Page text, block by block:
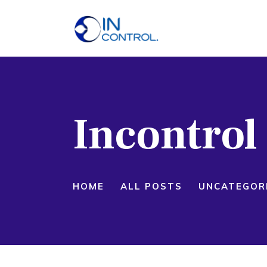
Incontrol
HOME ALL POSTS